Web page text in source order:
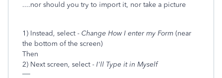
....nor should you try to import it, nor take a picture
1) Instead, select - Change How I enter my Form (near
the bottom of the screen)
Then
2) Next screen, select - I'll Type it in Myself